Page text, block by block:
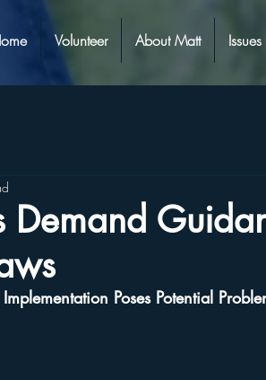
Volunteer About Matt Issues
Demand
Poses Potential